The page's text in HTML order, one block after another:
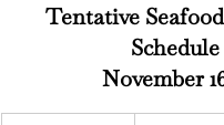
Tentative
Schedule
November